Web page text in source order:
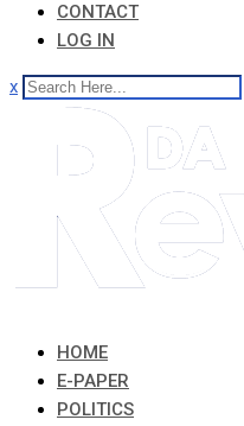
CONTACT
LOG IN
x
HOME
E-PAPER
POLITICS